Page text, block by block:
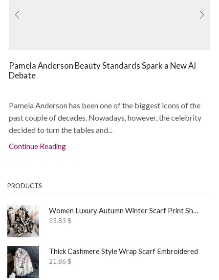
Pamela Anderson Beauty Standards Spark a New AI
Debate
Pamela Anderson has been one of the biggest icons of the
past couple of decades. Nowadays, however, the celebrity
decided to turn the tables and...
Continue Reading
PRODUCTS
Women Luxury Autumn Winter Scarf Print Shawl
23.83 $
Thick Cashmere Style Wrap Scarf Embroidered
21.86 $